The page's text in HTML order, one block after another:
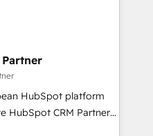
APIs and third-party
• Sales
• Retention
Level
and 2,000+
HubSpot platform
EBITDA and